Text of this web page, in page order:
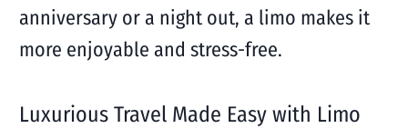
anniversary or a night out, a limo makes it
more enjoyable and stress-free.
Luxurious Travel Made Easy with Limo